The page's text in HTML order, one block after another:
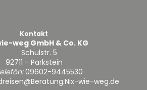
Kontakt
weg GmbH & Co. KG
Schulstr. 5
92711 - Parkstein
09602-9445530
wie-weg.de